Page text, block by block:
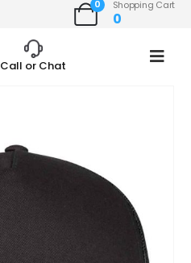
0 Shopping Cart
0
Call or Chat